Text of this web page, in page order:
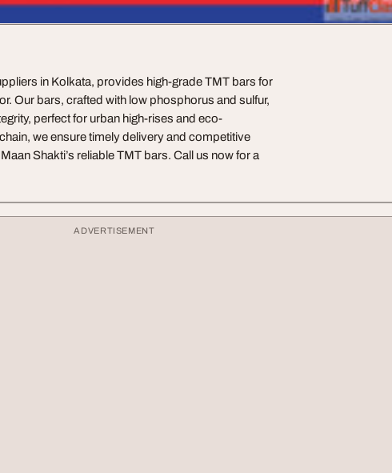
in Kolkata, provides high-grade TMT bars for
Our bars, crafted with low phosphorus and sulfur,
perfect for urban high-rises and eco-
we ensure timely delivery and competitive
Shakti’s reliable TMT bars. Call us now for a
ADVERTISEMENT